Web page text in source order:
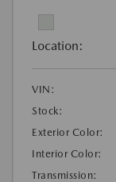
Location:
VIN:
Stock:
Exterior Color:
Interior Color:
Transmission: